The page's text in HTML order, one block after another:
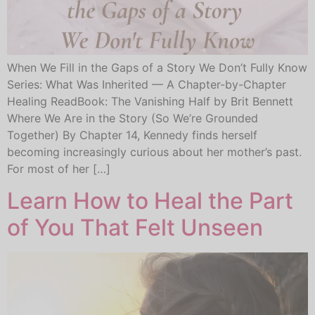
When We Fill in the Gaps of a Story We Don’t Fully Know
Series: What Was Inherited — A Chapter-by-Chapter
Healing ReadBook: The Vanishing Half by Brit Bennett
Where We Are in the Story (So We’re Grounded
Together) By Chapter 14, Kennedy finds herself
becoming increasingly curious about her mother’s past.
For most of her […]
Learn How to Heal the Part
of You That Felt Unseen